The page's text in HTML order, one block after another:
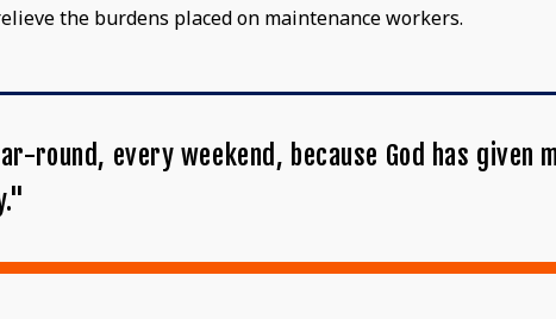
the burdens placed on maintenance workers.
every weekend, because God has given